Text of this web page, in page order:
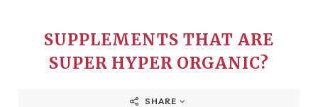
SUPPLEMENTS THAT ARE
SUPER HYPER ORGANIC?
SHARE